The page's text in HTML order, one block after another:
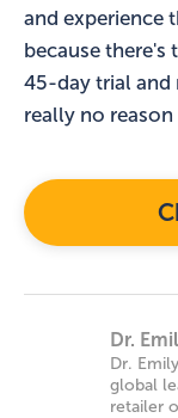
and experience
because
45-day trial and
really no
Dr.
Dr.
global
retailer